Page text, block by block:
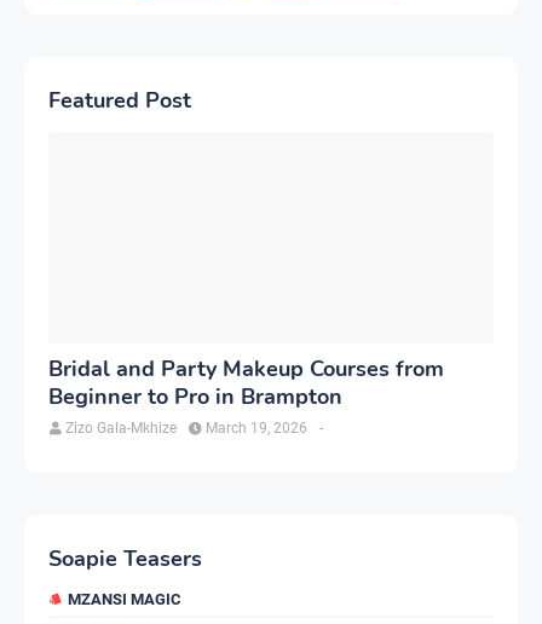
Featured Post
Bridal and Party Makeup Courses from
Beginner to Pro in Brampton
Zizo Gala-Mkhize -
March 19, 2026
Soapie Teasers
MZANSI MAGIC